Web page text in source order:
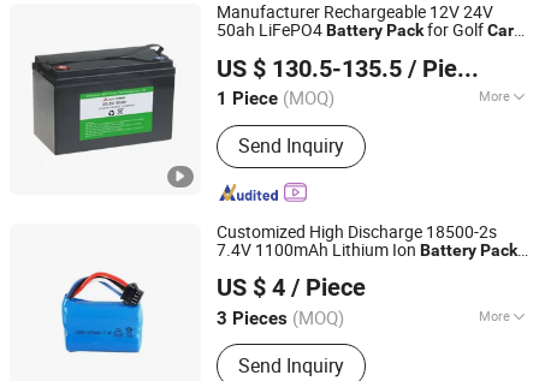
Manufacturer Rechargeable 12V 24V
50ah LiFePO4BatteryPackfor GolfCar
US $ 130.5-135.5 / Piece
1 Piece (MOQ) More
Main Products:Lipo Battery, Lithium
Ion Battery, Lithium Battery, Lithium
Polymer Battery, 18650 Battery,
Rechargeable Battery, 32700 Battery,
LiFePO4 Battery, Battery Pack, Solar
Battery
Send Inquiry
Shenzhen A&S Power Technology Co., Ltd.
Guangdong, China
Since 2017
Customized High Discharge 18500-2s
7.4V 1100mAh Lithium Ion BatteryPack
US $ 4 / Piece
3 Pieces (MOQ) More
Standard Voltage :
Send Inquiry
LINKTOSUN LIMITED
Guangdong, China
Since 2017